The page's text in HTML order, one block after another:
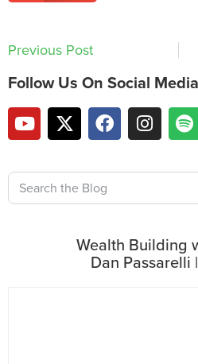
Previous Post
Follow Us On Social Media
Wealth Building
Dan Passarelli